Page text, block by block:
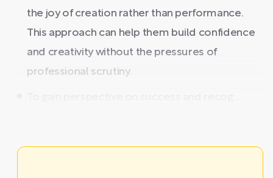
the joy of creation rather than performance.
This approach can help them build confidence
and creativity without the pressures of
professional scrutiny.